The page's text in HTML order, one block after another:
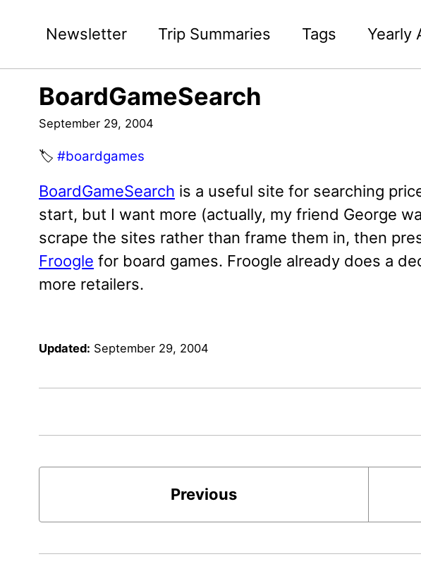
Newsletter Trip Summaries Tags Yearly
BoardGameSearch
September 29, 2004
🏷️ #boardgames
BoardGameSearch is a useful site for searching
start, but I want more (actually, my friend George
scrape the sites rather than frame them in, then
Froogle for board games. Froogle already does a
more retailers.
Updated: September 29, 2004
Previous